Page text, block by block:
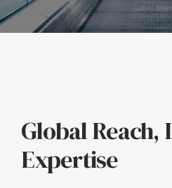
Global Reach,
Expertise